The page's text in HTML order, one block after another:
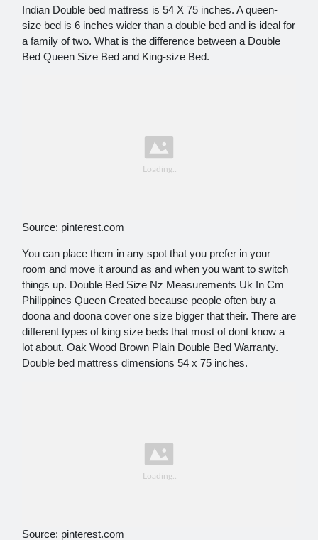
Indian Double bed mattress is 54 X 75 inches. A queen-
size bed is 6 inches wider than a double bed and is ideal for
a family of two. What is the difference between a Double
Bed Queen Size Bed and King-size Bed.
Source: pinterest.com
You can place them in any spot that you prefer in your
room and move it around as and when you want to switch
things up. Double Bed Size Nz Measurements Uk In Cm
Philippines Queen Created because people often buy a
doona and doona cover one size bigger that their. There are
different types of king size beds that most of dont know a
lot about. Oak Wood Brown Plain Double Bed Warranty.
Double bed mattress dimensions 54 x 75 inches.
Source: pinterest.com